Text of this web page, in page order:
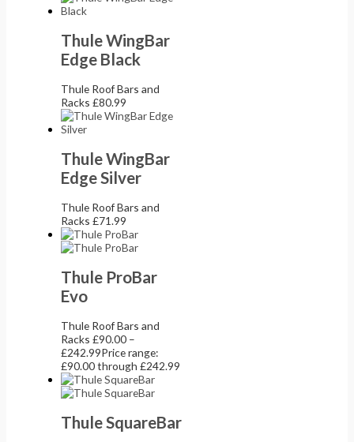
Thule WingBar
Edge Black
Thule Roof Bars and
Racks£80.99
Thule WingBar
Edge Silver
Thule Roof Bars and
Racks£71.99
Thule ProBar
Evo
Thule Roof Bars and
Racks£90.00 –
£242.99Price range:
£90.00 through £242.99
Thule SquareBar